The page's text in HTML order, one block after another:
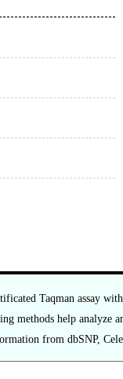
Taqman assay
methods help analyze
from dbSNP,